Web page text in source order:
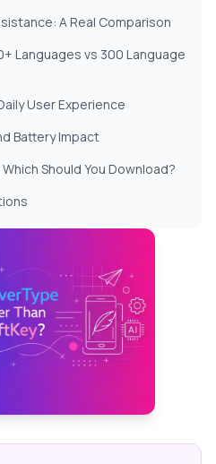
A Real Comparison
Languages vs 300 Language
User Experience
Battery Impact
Should You Download?